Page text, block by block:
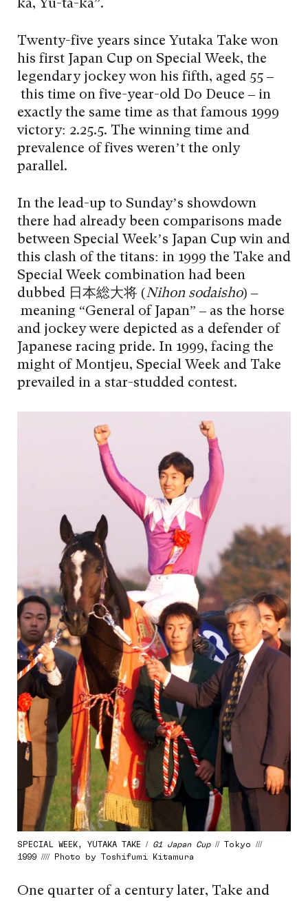
ka, Yu-ta-ka”.
Twenty-five years since Yutaka Take won
his first Japan Cup on Special Week, the
legendary jockey won his fifth, aged 55 –
this time on five-year-old Do Deuce – in
exactly the same time as that famous 1999
victory: 2.25.5. The winning time and
prevalence of fives weren’t the only
parallel.
In the lead-up to Sunday’s showdown
there had already been comparisons made
between Special Week’s Japan Cup win and
this clash of the titans: in 1999 the Take and
Special Week combination had been
dubbed 日本総大将 (Nihon sōdaishō) –
meaning “General of Japan” – as the horse
and jockey were depicted as a defender of
Japanese racing pride. In 1999, facing the
might of Montjeu, Special Week and Take
prevailed in a star-studded contest.
SPECIAL WEEK, YUTAKA TAKE / G1 Japan Cup// Tokyo ///
1999 //// Photo by Toshifumi Kitamura
One quarter of a century later, Take and